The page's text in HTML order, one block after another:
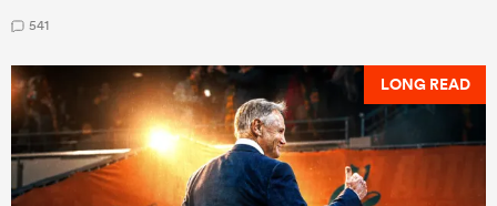
541
LONG READ